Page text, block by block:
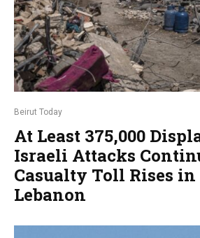
Beirut Today
At Least 375,000
Israeli Attacks
Casualty Toll Rises
Lebanon